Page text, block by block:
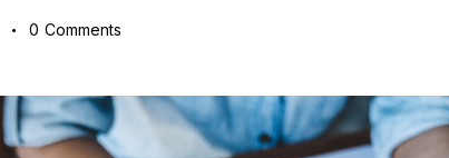
0 Comments